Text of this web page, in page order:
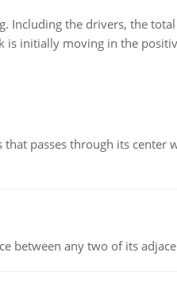
Including the drivers, the
is initially moving in the
passes through its center
between any two of its